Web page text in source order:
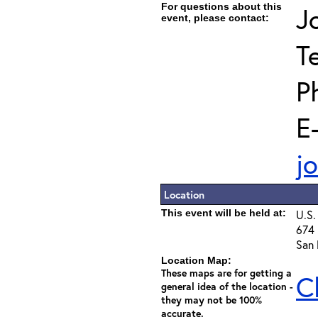
For questions about this
event, please contact:
Location
This event will be held at:
674
Location Map:
These maps are for getting a
general idea of the location -
they may not be 100%
accurate.